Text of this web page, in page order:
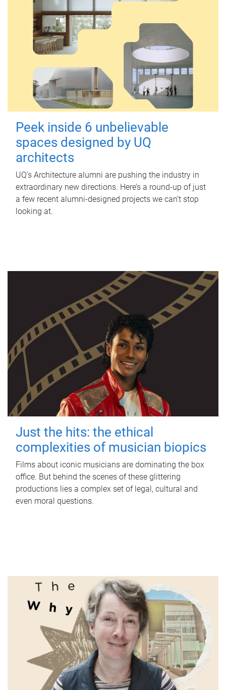
Peek inside 6 unbelievable
spaces designed by UQ
architects
UQ's Architecture alumni are pushing the industry in
extraordinary new directions. Here’s a round-up of just
a few recent alumni-designed projects we can’t stop
looking at.
Just the hits: the ethical
complexities of musician biopics
Films about iconic musicians are dominating the box
office. But behind the scenes of these glittering
productions lies a complex set of legal, cultural and
even moral questions.